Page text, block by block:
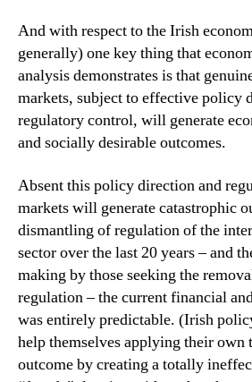
And with respect to the Irish
generally) one key thing that
analysis demonstrates is that
markets, subject to effective policy
regulatory control, will generate
and socially desirable outcomes.
Absent this policy direction and
markets will generate catastrophic
dismantling of regulation of the
sector over the last 20 years – and
making by those seeking the
regulation – the current financial
was entirely predictable. (Irish
help themselves applying their own
outcome by creating a totally